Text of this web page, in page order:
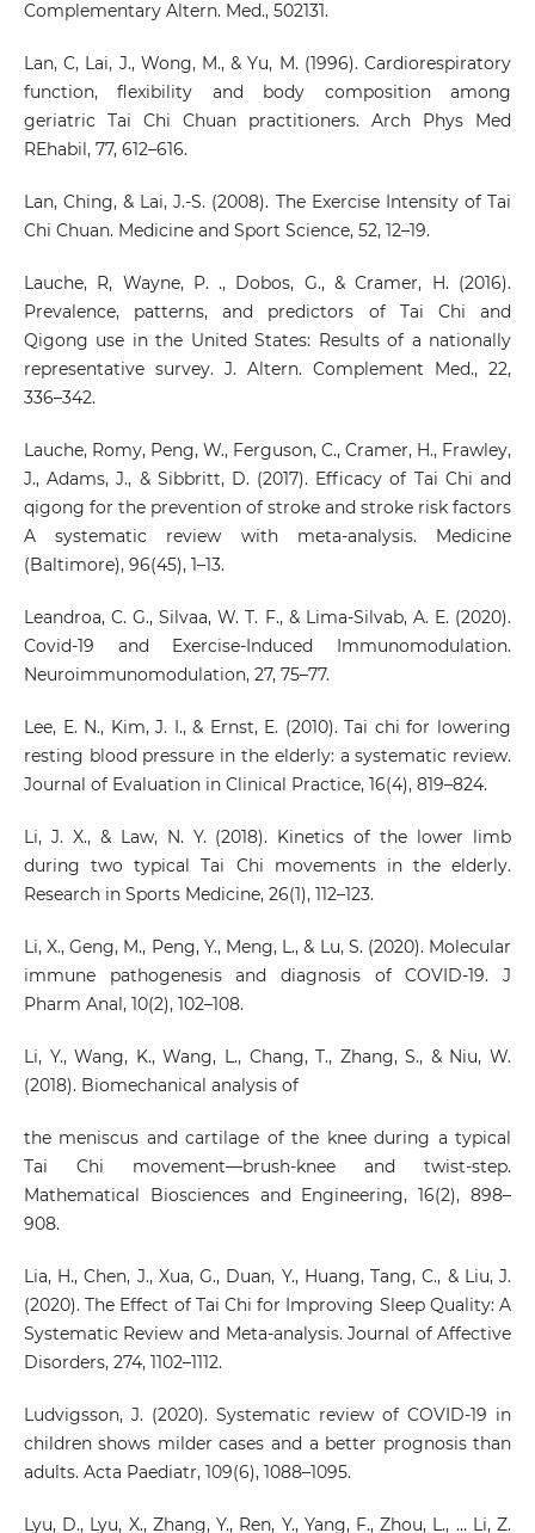
Complementary Altern. Med., 502131.
Lan, C, Lai, J., Wong, M., & Yu, M. (1996). Cardiorespiratory
function, flexibility and body composition among
geriatric Tai Chi Chuan practitioners. Arch Phys Med
REhabil, 77, 612–616.
Lan, Ching, & Lai, J.-S. (2008). The Exercise Intensity of Tai
Chi Chuan. Medicine and Sport Science, 52, 12–19.
Lauche, R, Wayne, P. ., Dobos, G., & Cramer, H. (2016).
Prevalence, patterns, and predictors of Tai Chi and
Qigong use in the United States: Results of a nationally
representative survey. J. Altern. Complement Med., 22,
336–342.
Lauche, Romy, Peng, W., Ferguson, C., Cramer, H., Frawley,
J., Adams, J., & Sibbritt, D. (2017). Efficacy of Tai Chi and
qigong for the prevention of stroke and stroke risk factors
A systematic review with meta-analysis. Medicine
(Baltimore), 96(45), 1–13.
Leandroa, C. G., Silvaa, W. T. F., & Lima-Silvab, A. E. (2020).
Covid-19 and Exercise-Induced Immunomodulation.
Neuroimmunomodulation, 27, 75–77.
Lee, E. N., Kim, J. I., & Ernst, E. (2010). Tai chi for lowering
resting blood pressure in the elderly: a systematic review.
Journal of Evaluation in Clinical Practice, 16(4), 819–824.
Li, J. X., & Law, N. Y. (2018). Kinetics of the lower limb
during two typical Tai Chi movements in the elderly.
Research in Sports Medicine, 26(1), 112–123.
Li, X., Geng, M., Peng, Y., Meng, L., & Lu, S. (2020). Molecular
immune pathogenesis and diagnosis of COVID-19. J
Pharm Anal, 10(2), 102–108.
Li, Y., Wang, K., Wang, L., Chang, T., Zhang, S., & Niu, W.
(2018). Biomechanical analysis of
the meniscus and cartilage of the knee during a typical
Tai Chi movement—brush-knee and twist-step.
Mathematical Biosciences and Engineering, 16(2), 898–
908.
Lia, H., Chen, J., Xua, G., Duan, Y., Huang, Tang, C., & Liu, J.
(2020). The Effect of Tai Chi for Improving Sleep Quality: A
Systematic Review and Meta-analysis. Journal of Affective
Disorders, 274, 1102–1112.
Ludvigsson, J. (2020). Systematic review of COVID-19 in
children shows milder cases and a better prognosis than
adults. Acta Paediatr, 109(6), 1088–1095.
Lyu, D., Lyu, X., Zhang, Y., Ren, Y., Yang, F., Zhou, L., … Li, Z.